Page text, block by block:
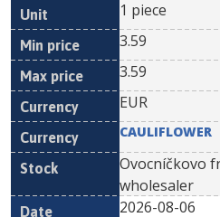
1 piece
3.59
3.59
EUR
CAULIFLOWER
Ovocníčkovo
wholesaler
2026-08-06